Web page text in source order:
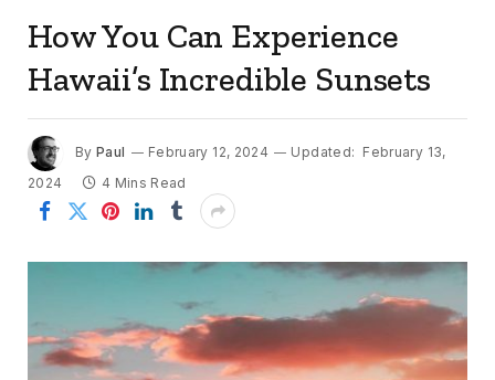
How You Can Experience
Hawaii’s Incredible Sunsets
By Paul February 12, 2024 Updated: February 13,
2024
4 Mins Read